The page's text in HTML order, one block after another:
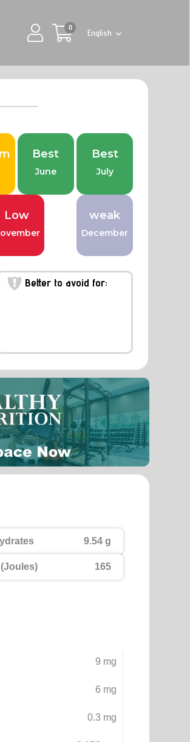
0
English
Best
June
Best
July
Low weak
December
Better to avoid for:
9.54 g
165
9 mg
6 mg
0.3 mg